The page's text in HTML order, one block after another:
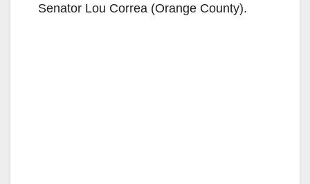
Senator Lou Correa (Orange County).